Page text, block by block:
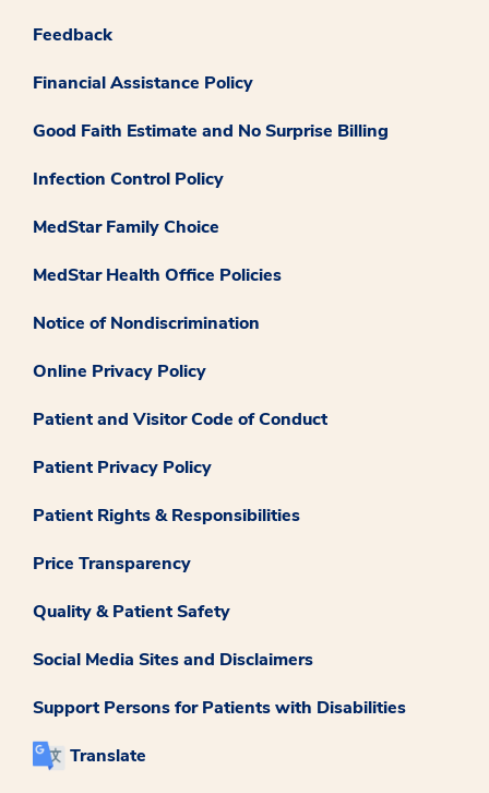
Feedback
Financial Assistance Policy
Good Faith Estimate and No Surprise Billing
Infection Control Policy
MedStar Family Choice
MedStar Health Office Policies
Notice of Nondiscrimination
Online Privacy Policy
Patient and Visitor Code of Conduct
Patient Privacy Policy
Patient Rights & Responsibilities
Price Transparency
Quality & Patient Safety
Social Media Sites and Disclaimers
Support Persons for Patients with Disabilities
Translate